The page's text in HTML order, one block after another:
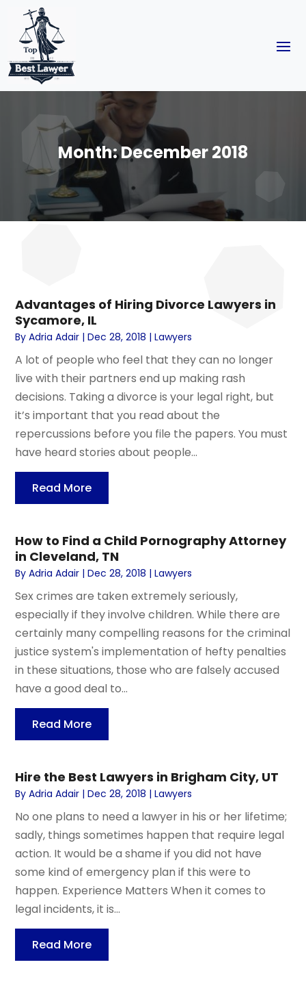
Month:December 2018
Advantages of Hiring Divorce Lawyers in
Sycamore, IL
ByAdria Adair |Dec 28, 2018 |Lawyers
A lot of people who feel that they can no longer
live with their partners end up making rash
decisions. Taking a divorce is your legal right, but
it’s important that you read about the
repercussions before you file the papers. You must
have heard stories about people...
Read More
How to Find a Child Pornography Attorney
in Cleveland, TN
ByAdria Adair |Dec 28, 2018 |Lawyers
Sex crimes are taken extremely seriously,
especially if they involve children. While there are
certainly many compelling reasons for the criminal
justice system's implementation of hefty penalties
in these situations, those who are falsely accused
have a good deal to...
Read More
Hire the Best Lawyers in Brigham City, UT
ByAdria Adair |Dec 28, 2018 |Lawyers
No one plans to need a lawyer in his or her lifetime;
sadly, things sometimes happen that require legal
action. It would be a shame if you did not have
some kind of emergency plan if this were to
happen. Experience Matters When it comes to
legal incidents, it is...
Read More